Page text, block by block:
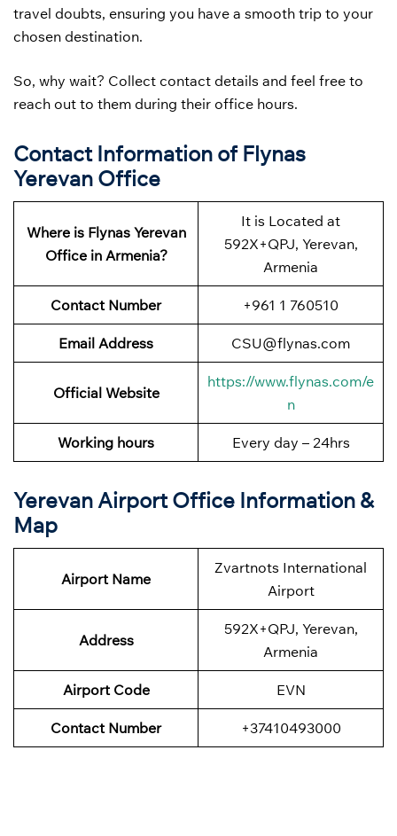
travel doubts, ensuring you have a smooth trip to your
chosen destination.
So, why wait? Collect contact details and feel free to
reach out to them during their office hours.
Contact Information of Flynas
Yerevan Office
Where is Flynas Yerevan
Office in Armenia?
It is Located at
592X+QPJ, Yerevan,
Armenia
Contact Number +961 1 760510
Email Address CSU@flynas.com
Official Website
https://www.flynas.com/e
n
Working hours Every day – 24hrs
Yerevan Airport Office Information &
Map
Airport Name
Zvartnots International
Airport
Address
592X+QPJ, Yerevan,
Armenia
Airport Code EVN
Contact Number +37410493000